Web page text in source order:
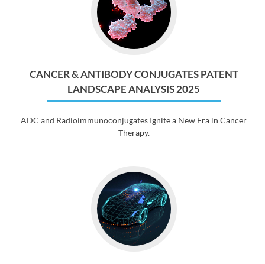
CANCER & ANTIBODY CONJUGATES PATENT
LANDSCAPE ANALYSIS 2025
ADC and Radioimmunoconjugates Ignite a New Era in Cancer
Therapy.